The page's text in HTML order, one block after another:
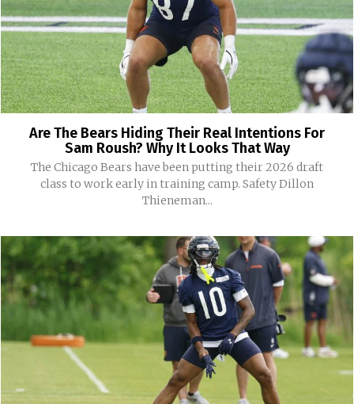
Are The Bears Hiding Their Real Intentions For
Sam Roush? Why It Looks That Way
The Chicago Bears have been putting their 2026 draft
class to work early in training camp. Safety Dillon
Thieneman...